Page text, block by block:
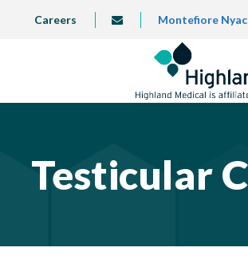
TOPCareers info@highlandmedical.co
Montefiore
Testicular